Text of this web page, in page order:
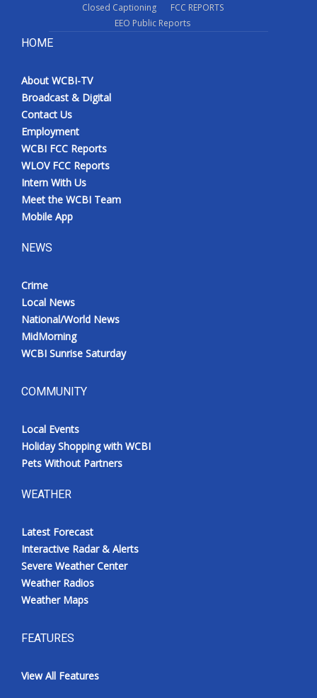
Closed Captioning
FCC REPORTS
EEO Public Reports
HOME
About WCBI-TV
Broadcast & Digital
Contact Us
Employment
WCBI FCC Reports
WLOV FCC Reports
Intern With Us
Meet the WCBI Team
Mobile App
NEWS
Crime
Local News
National/World News
MidMorning
WCBI Sunrise Saturday
COMMUNITY
Local Events
Holiday Shopping with WCBI
Pets Without Partners
WEATHER
Latest Forecast
Interactive Radar & Alerts
Severe Weather Center
Weather Radios
Weather Maps
FEATURES
View All Features